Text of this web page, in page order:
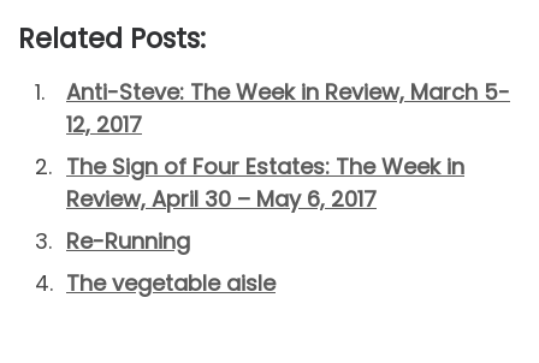
Related Posts:
Anti-Steve: The Week in Review, March 5-
12, 2017
The Sign of Four Estates: The Week in
Review, April 30 – May 6, 2017
Re-Running
The vegetable aisle